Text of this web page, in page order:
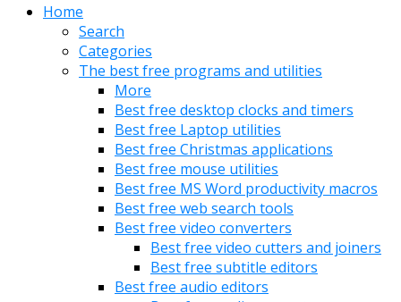
Home
Search
Categories
The best free programs and utilities
More
Best free desktop clocks and timers
Best free Laptop utilities
Best free Christmas applications
Best free mouse utilities
Best free MS Word productivity macros
Best free web search tools
Best free video converters
Best free video cutters and joiners
Best free subtitle editors
Best free audio editors